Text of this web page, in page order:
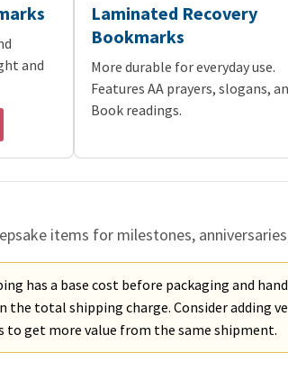
and
Laminated Recovery
Bookmarks
More durable for everyday use.
Features AA prayers, slogans,
Book readings.
items for milestones,
has a base cost before packaging and
total shipping charge. Consider adding
get more value from the same shipment.